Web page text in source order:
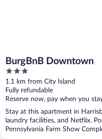
BurgBnB Downtown
3
out
of
5
1.1 km from City Island
Fully refundable
Reserve now, pay when you
Stay at this apartment in
laundry facilities, and Netflix.
Pennsylvania Farm Show